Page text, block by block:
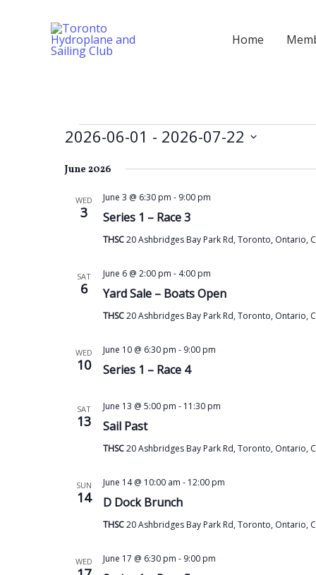
Home
Events
2026-06-01 - 2026-07-22
date.
June 2026
WED
3 Series 1 – Race 3
June 3 @ 6:30 pm - 9:00 pm
THSC20 Ashbridges Bay Park Rd, Toronto, Ontario,
SAT
6 Yard Sale – Boats Open
June 6 @ 2:00 pm - 4:00 pm
THSC20 Ashbridges Bay Park Rd, Toronto, Ontario,
WED
10 Series 1 – Race 4
June 10 @ 6:30 pm - 9:00 pm
SAT
13 Sail Past
June 13 @ 5:00 pm - 11:30 pm
THSC20 Ashbridges Bay Park Rd, Toronto, Ontario,
SUN
14 D Dock Brunch
June 14 @ 10:00 am - 12:00 pm
THSC20 Ashbridges Bay Park Rd, Toronto, Ontario,
WED June 17 @ 6:30 pm - 9:00 pm